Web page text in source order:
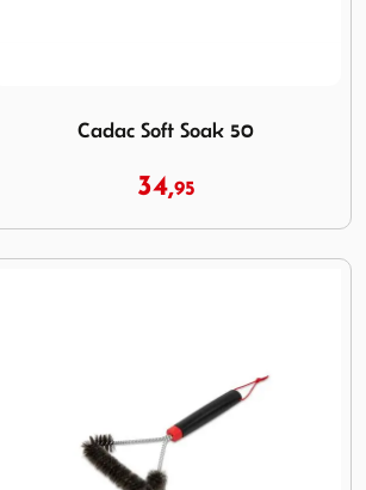
Cadac Soft Soak 50
34,95